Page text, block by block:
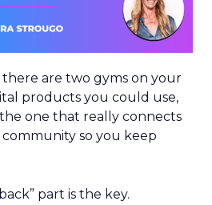
are two gyms on your
products you could use,
one that really connects
so you keep
part is the key.